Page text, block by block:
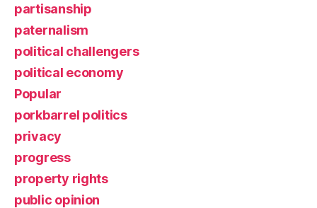
partisanship
paternalism
political challengers
political economy
Popular
porkbarrel politics
privacy
progress
property rights
public opinion